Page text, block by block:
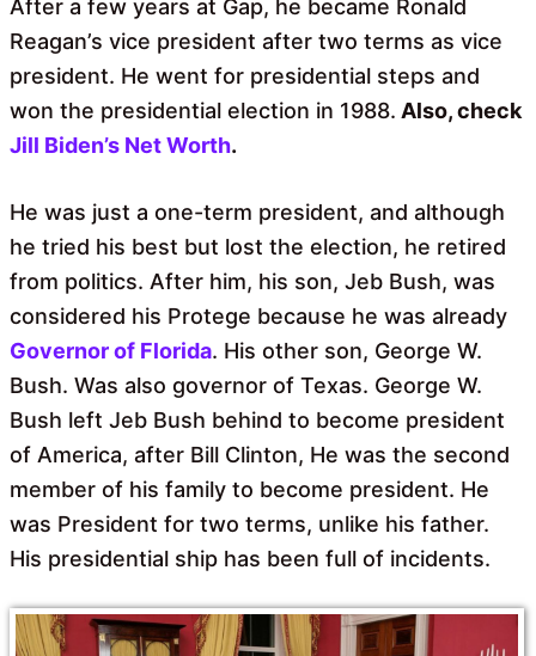
After a few years at Gap, he became Ronald
Reagan’s vice president after two terms as vice
president. He went for presidential steps and
won the presidential election in 1988. Also, check
Jill Biden’s Net Worth.
He was just a one-term president, and although
he tried his best but lost the election, he retired
from politics. After him, his son, Jeb Bush, was
considered his Protege because he was already
Governor of Florida. His other son, George W.
Bush. Was also governor of Texas. George W.
Bush left Jeb Bush behind to become president
of America, after Bill Clinton, He was the second
member of his family to become president. He
was President for two terms, unlike his father.
His presidential ship has been full of incidents.